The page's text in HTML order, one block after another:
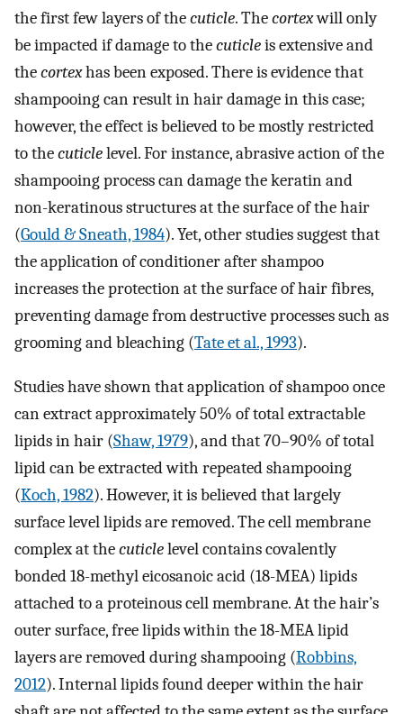
the first few layers of thecuticle. Thecortexwill only
be impacted if damage to thecuticleis extensive and
thecortexhas been exposed. There is evidence that
shampooing can result in hair damage in this case;
however, the effect is believed to be mostly restricted
to thecuticlelevel. For instance, abrasive action of the
shampooing process can damage the keratin and
non-keratinous structures at the surface of the hair
(Gould & Sneath, 1984). Yet, other studies suggest that
the application of conditioner after shampoo
increases the protection at the surface of hair fibres,
preventing damage from destructive processes such as
grooming and bleaching (Tate et al., 1993).
Studies have shown that application of shampoo once
can extract approximately 50% of total extractable
lipids in hair (Shaw, 1979), and that 70–90% of total
lipid can be extracted with repeated shampooing
(Koch, 1982). However, it is believed that largely
surface level lipids are removed. The cell membrane
complex at thecuticlelevel contains covalently
bonded 18-methyl eicosanoic acid (18-MEA) lipids
attached to a proteinous cell membrane. At the hair’s
outer surface, free lipids within the 18-MEA lipid
layers are removed during shampooing (Robbins,
2012). Internal lipids found deeper within the hair